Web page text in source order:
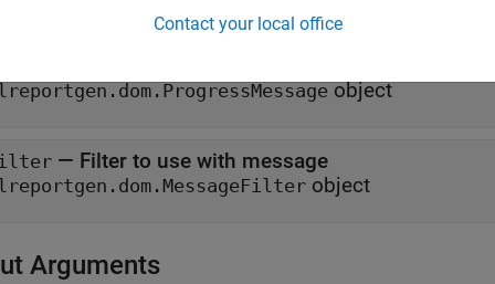
object
— Filter to use with message
object
Arguments
Contact your local office